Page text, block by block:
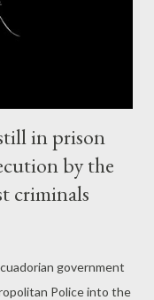
in prison
by the
criminals
government
Police into the